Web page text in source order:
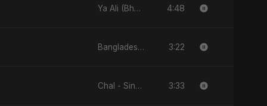
Ya Ali (Bhojpuri Version) - Single 4:48
Bangladesh Ka Naya Savera - Single 3:22
Chal - Single 3:33